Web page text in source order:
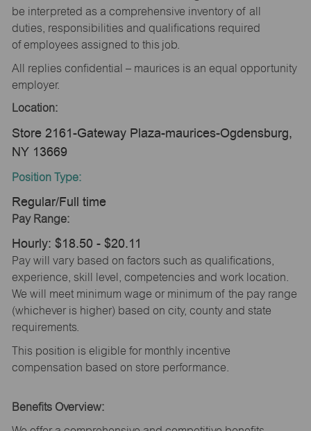
be interpreted as a comprehensive inventory of all
duties, responsibilities and qualifications required
of employees assigned to this job.
All replies confidential – maurices is an equal opportunity
employer.
Location:
Store 2161-Gateway Plaza-maurices-Ogdensburg,
NY 13669
Position Type:
Regular/Full time
Pay Range:
Hourly: $18.50 - $20.11
Pay will vary based on factors such as qualifications,
experience, skill level, competencies and work location.
We will meet minimum wage or minimum of the pay range
(whichever is higher) based on city, county and state
requirements.
This position is eligible for monthly incentive
compensation based on store performance.
Benefits Overview: